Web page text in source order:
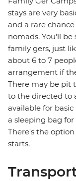
stays are very
and a rare
nomads. You'll
family gers, just
about 6 to 7
arrangement if
There may be pit
to the directed to
available for
a sleeping bag
There's the
starts.